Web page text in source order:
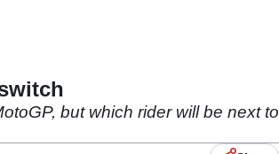
but which rider will be next to